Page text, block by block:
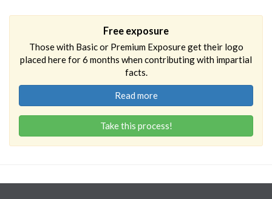
Free exposure
Those with Basic or Premium Exposure get their logo
placed here for 6 months when contributing with impartial
facts.
Read more
Take this process!